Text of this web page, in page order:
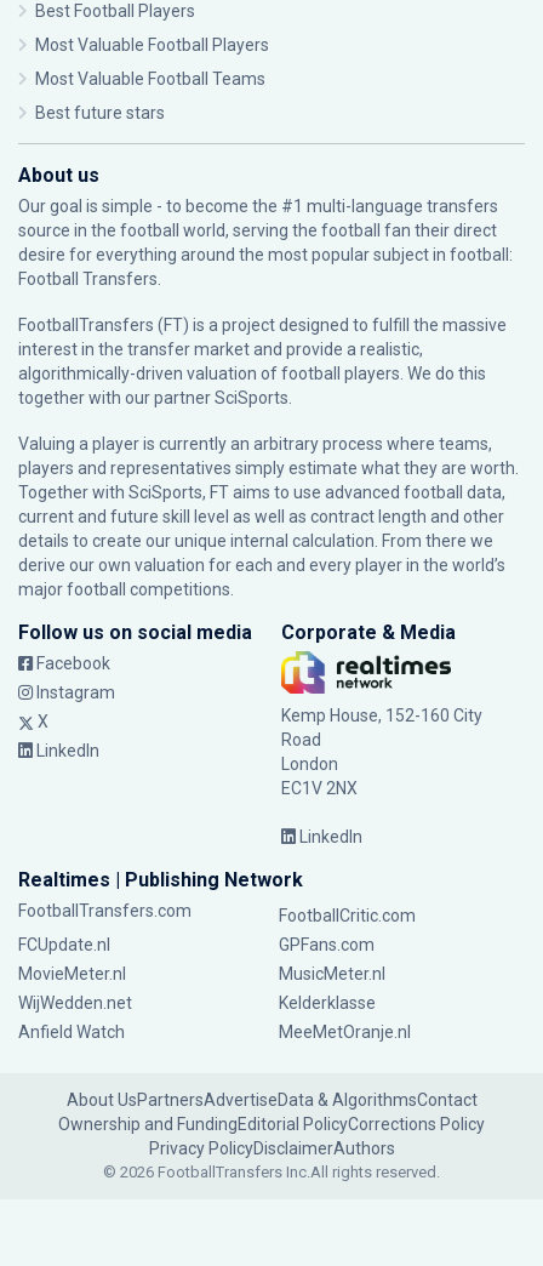
Best Football Players
Most Valuable Football Players
Most Valuable Football Teams
Best future stars
About us
Our goal is simple - to become the #1 multi-language transfers
source in the football world, serving the football fan their direct
desire for everything around the most popular subject in football:
Football Transfers.
FootballTransfers (FT) is a project designed to fulfill the massive
interest in the transfer market and provide a realistic,
algorithmically-driven valuation of football players. We do this
together with our partnerSciSports
Valuing a player is currently an arbitrary process where teams,
players and representatives simply estimate what they are worth.
Together with SciSports, FT aims to use advanced football data,
current and future skill level as well as contract length and other
details to create our unique internal calculation. From there we
derive our own valuation for each and every player in the world’s
major football competitions.
Follow us on social media
Facebook
Instagram
X
LinkedIn
Corporate & Media
Kemp House, 152-160 City
Road
London
EC1V 2NX
LinkedIn
Realtimes | Publishing Network
FootballTransfers.com
FootballCritic.com
FCUpdate.nl
GPFans.com
MovieMeter.nl
MusicMeter.nl
WijWedden.net
Kelderklasse
Anfield Watch
MeeMetOranje.nl
About UsPartnersAdvertiseData & AlgorithmsContact
Ownership and FundingEditorial PolicyCorrections Policy
Privacy PolicyDisclaimerAuthors
© 2026 FootballTransfers Inc.All rights reserved.